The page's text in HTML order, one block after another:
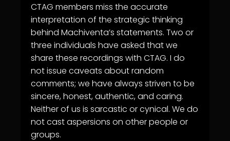
CTAG members miss the accurate
interpretation of the strategic thinking
behind Machiventa’s statements. Two or
three individuals have asked that we
share these recordings with CTAG. I do
not issue caveats about random
comments; we have always striven to be
sincere, honest, authentic, and caring.
Neither of us is sarcastic or cynical. We do
not cast aspersions on other people or
groups.